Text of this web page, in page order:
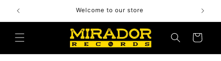
content
Welcome to our store
Cart